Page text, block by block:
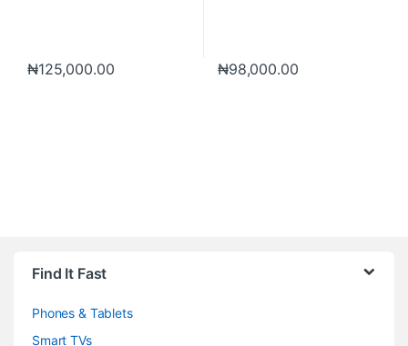
₦125,000.00 ₦98,000.00
Find It Fast
Phones & Tablets
Smart TVs